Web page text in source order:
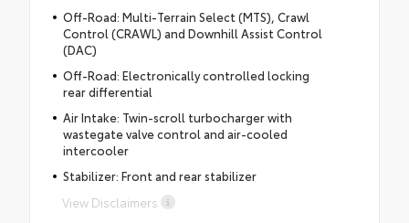
Off-Road: Multi-Terrain Select (MTS), Crawl
Control (CRAWL) and Downhill Assist Control
(DAC)
Off-Road: Electronically controlled locking
rear differential
Air Intake: Twin-scroll turbocharger with
wastegate valve control and air-cooled
intercooler
Stabilizer: Front and rear stabilizer
View Disclaimers